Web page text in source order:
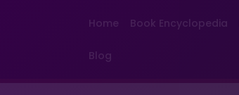
Home Book Encyclopedia
Blog